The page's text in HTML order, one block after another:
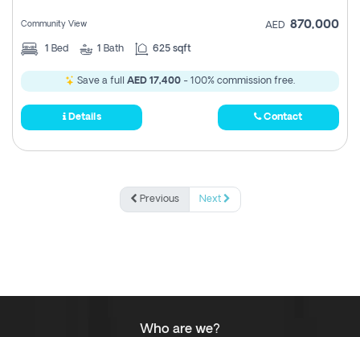
Community View AED 870,000
1 Bed 1 Bath 625 sqft
Save a full AED 17,400 - 100% commission free.
Details Contact
Previous Next
Who are we?